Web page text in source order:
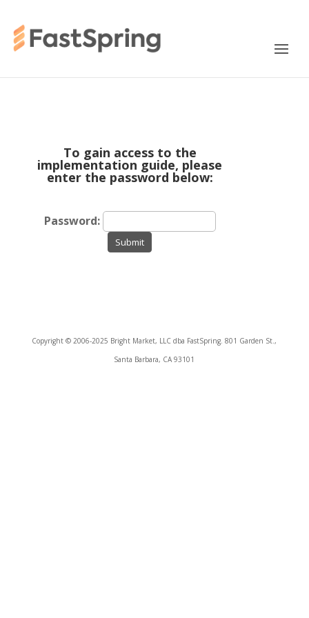
To gain access to the
implementation guide, please
enter the password below:
Password:
Submit
Copyright © 2006-2025 Bright Market, LLC dba FastSpring. 801 Garden St.,
Santa Barbara, CA 93101